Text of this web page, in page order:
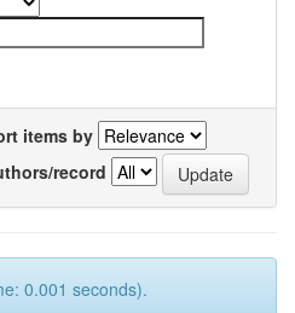
items by
record
0.001 seconds).